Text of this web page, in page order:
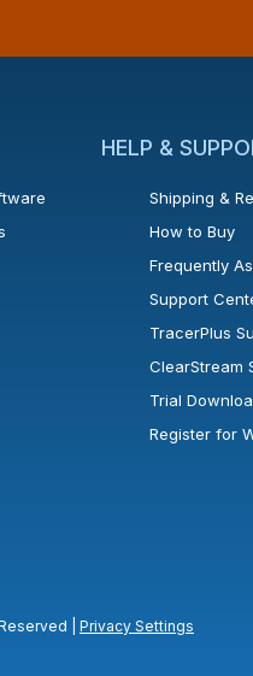
HELP &
Shipping &
How to Buy
Frequently
Support
TracerPlus
ClearStream
Trial
Register for
| Privacy Settings